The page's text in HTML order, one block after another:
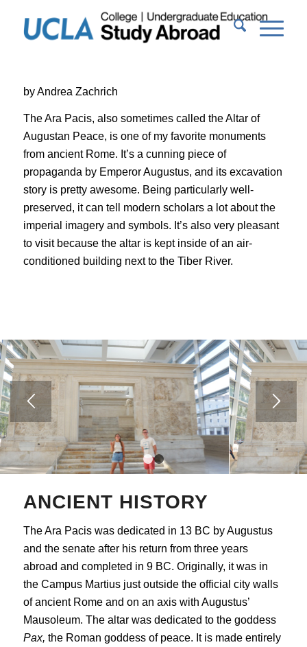
by Andrea Zachrich
The Ara Pacis, also sometimes called the Altar of
Augustan Peace, is one of my favorite monuments
from ancient Rome. It’s a cunning piece of
propaganda by Emperor Augustus, and its excavation
story is pretty awesome. Being particularly well-
preserved, it can tell modern scholars a lot about the
imperial imagery and symbols. It’s also very pleasant
to visit because the altar is kept inside of an air-
conditioned building next to the Tiber River.
1 2
ANCIENT HISTORY
The Ara Pacis was dedicated in 13 BC by Augustus
and the senate after his return from three years
abroad and completed in 9 BC. Originally, it was in
the Campus Martius just outside the official city walls
of ancient Rome and on an axis with Augustus’
Mausoleum. The altar was dedicated to the goddess
Pax, the Roman goddess of peace. It is made entirely